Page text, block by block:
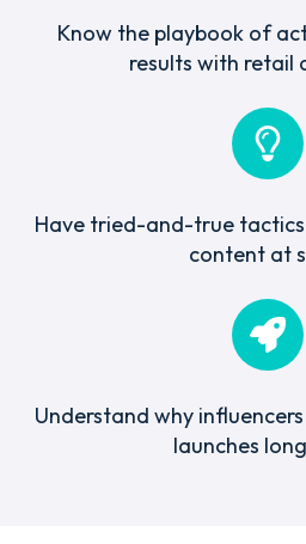
Know the playbook of
results with retail
Have tried-and-true
content at
Understand why
launches